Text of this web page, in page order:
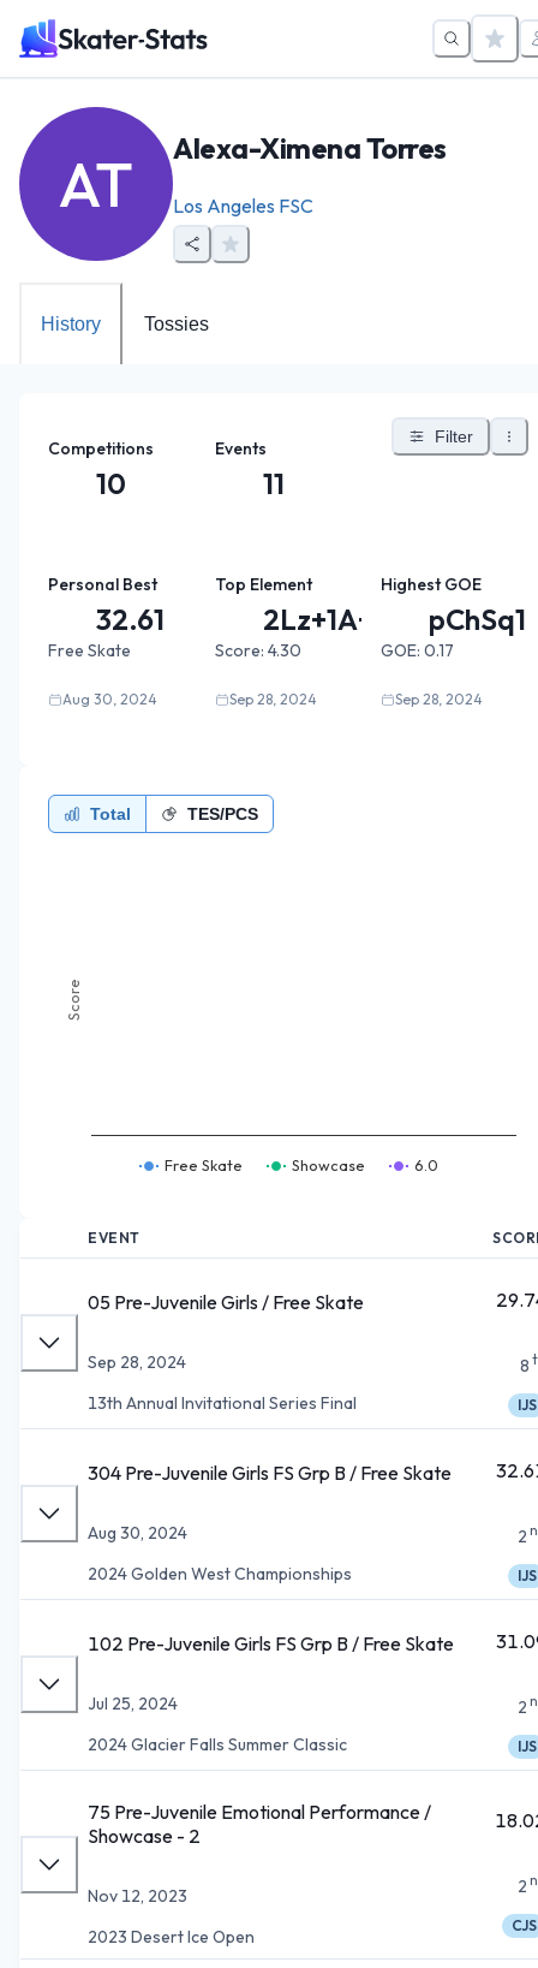
AT Alexa-Ximena Torres
Los Angeles FSC
History Tossies
Competitions
10
Events
11
Filter
Personal Best
32.61
Free Skate
Aug 30, 2024
Top Element
2Lz+1A+...
Score: 4.30
Sep 28, 2024
Highest GOE
pChSq1
GOE: 0.17
Sep 28, 2024
Total TES/PCS
Score
Free Skate Showcase 6.0
EVENT
05 Pre-Juvenile Girls / Free Skate
Sep 28, 2024
13th Annual Invitational Series Final
8
IJS
304 Pre-Juvenile Girls FS Grp B / Free Skate
Aug 30, 2024
2024 Golden West Championships
2
IJS
102 Pre-Juvenile Girls FS Grp B / Free Skate
Jul 25, 2024
2024 Glacier Falls Summer Classic
2
IJS
75 Pre-Juvenile Emotional Performance /
Showcase - 2
Nov 12, 2023
2023 Desert Ice Open
2
CJS